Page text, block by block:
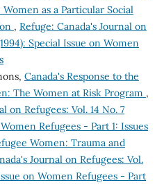
Women as a Particular Social
, Refuge: Canada's Journal on
Special Issue on Women
Canada's Response to the
The Women at Risk Program ,
on Refugees: Vol. 14 No. 7
Refugees - Part 1: Issues
Women: Trauma and
Journal on Refugees: Vol.
on Women Refugees - Part